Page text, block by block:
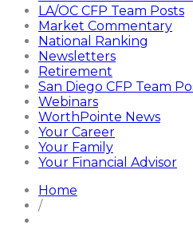
LA/OC CFP Team Posts
Market Commentary
National Ranking
Newsletters
Retirement
San Diego CFP Team
Webinars
WorthPointe News
Your Career
Your Family
Your Financial Advisor
Home
/